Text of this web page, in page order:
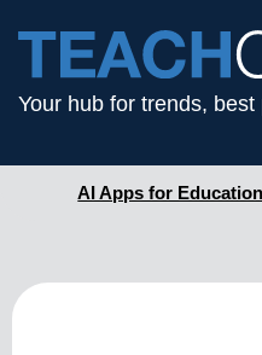
Your hub for trends,
AI Apps for Education